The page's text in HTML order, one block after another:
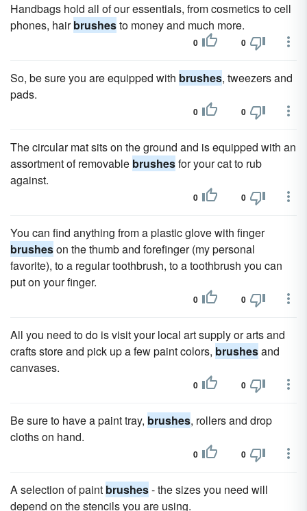
Handbags hold all of our essentials, from cosmetics to cell
phones, hairbrushesto money and much more.
0 0
So, be sure you are equipped with brushes, tweezers and
pads.
0 0
The circular mat sits on the ground and is equipped with an
assortment of removable brushesfor your cat to rub
against.
0 0
You can find anything from a plastic glove with finger
brusheson the thumb and forefinger (my personal
favorite), to a regular toothbrush, to a toothbrush you can
put on your finger.
0 0
All you need to do is visit your local art supply or arts and
crafts store and pick up a few paint colors, brushesand
canvases.
0 0
Be sure to have a paint tray, brushes, rollers and drop
cloths on hand.
0 0
A selection of paint brushes- the sizes you need will
depend on the stencils you are using.